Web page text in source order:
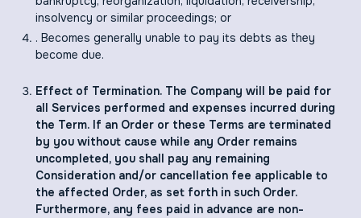
insolvency or similar proceedings; or
. Becomes generally unable to pay its debts as they
become due.
Effect of Termination. The Company will be paid for
all Services performed and expenses incurred during
the Term. If an Order or these Terms are terminated
by you without cause while any Order remains
uncompleted, you shall pay any remaining
Consideration and/or cancellation fee applicable to
the affected Order, as set forth in such Order.
Furthermore, any fees paid in advance are non-